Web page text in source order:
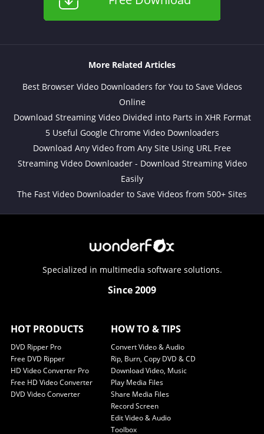
More Related Articles
Best Browser Video Downloaders for You to Save Videos
Online
Download Streaming Video Divided into Parts in XHR Format
5 Useful Google Chrome Video Downloaders
Download Any Video from Any Site Using URL Free
Streaming Video Downloader - Download Streaming Video
Easily
The Fast Video Downloader to Save Videos from 500+ Sites
Specialized in multimedia software solutions.
Since 2009
HOT PRODUCTS
DVD Ripper Pro
Free DVD Ripper
HD Video Converter Pro
Free HD Video Converter
DVD Video Converter
HOW TO & TIPS
Convert Video & Audio
Rip, Burn, Copy DVD & CD
Download Video, Music
Play Media Files
Share Media Files
Record Screen
Edit Video & Audio
Toolbox